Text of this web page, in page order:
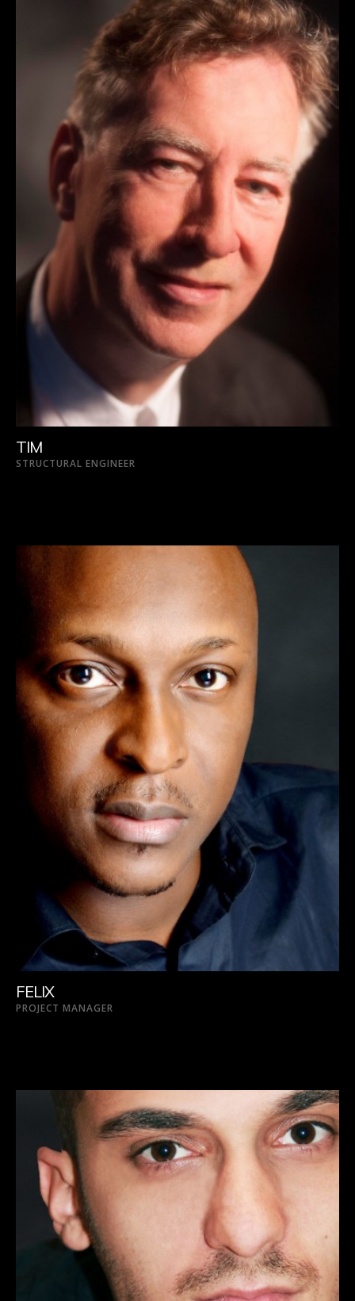
TIM
STRUCTURAL ENGINEER
FELIX
PROJECT MANAGER